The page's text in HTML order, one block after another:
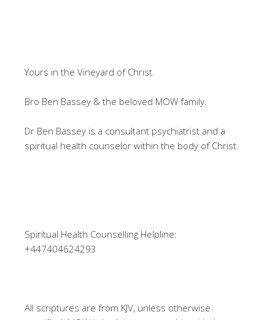
Yours in the Vineyard of Christ.
Bro Ben Bassey & the beloved MOW family.
Dr Ben Bassey is a consultant psychiatrist and a
spiritual health counselor within the body of Christ.
Spiritual Health Counselling Helpline:
+447404624293
All scriptures are from KJV, unless otherwise